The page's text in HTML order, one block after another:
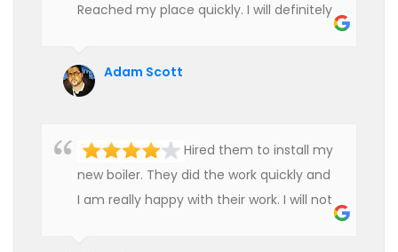
Reached my place quickly. I will definitely
Adam Scott
Hired them to install my
new boiler. They did the work quickly and
I am really happy with their work. I will not